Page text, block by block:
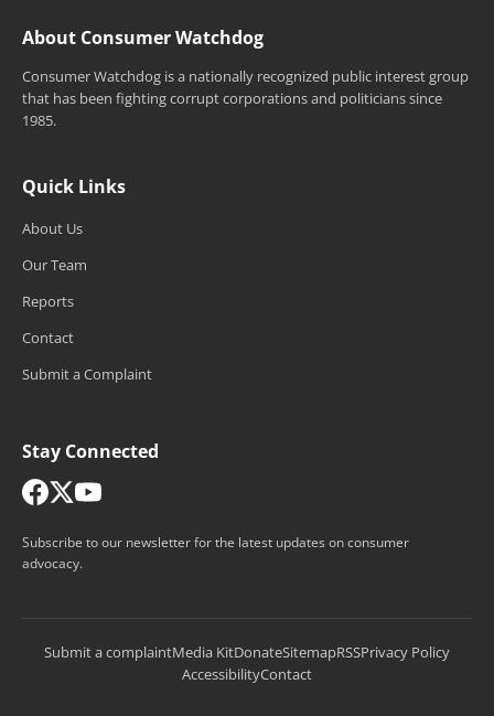
About Consumer Watchdog
Consumer Watchdog is a nationally recognized public interest group
that has been fighting corrupt corporations and politicians since
1985.
Quick Links
About Us
Our Team
Reports
Contact
Submit a Complaint
Stay Connected
Subscribe to our newsletter for the latest updates on consumer
advocacy.
Submit a complaintMedia KitDonateSitemapRSSPrivacy Policy
AccessibilityContact